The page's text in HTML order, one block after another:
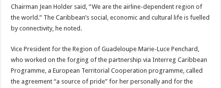
Chairman Jean Holder said, “We are the airline-dependent region of
the world.” The Caribbean’s social, economic and cultural life is fuelled
by connectivity, he noted.
Vice President for the Region of Guadeloupe Marie-Luce Penchard,
who worked on the forging of the partnership via Interreg Caribbean
Programme, a European Territorial Cooperation programme, called
the agreement “a source of pride” for her personally and for the